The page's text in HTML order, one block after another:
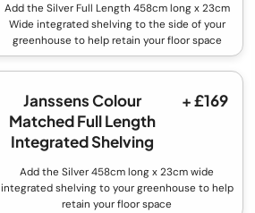
Add the Silver Full Length 458cm long x 23cm
Wide integrated shelving to the side of your
greenhouse to help retain your floor space
Janssens Colour
Matched Full Length
Integrated Shelving
+ £169
Add the Silver 458cm long x 23cm wide
integrated shelving to your greenhouse to help
retain your floor space